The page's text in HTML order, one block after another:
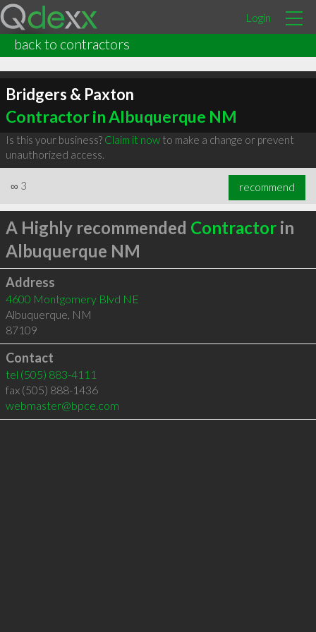
Login
back to contractors
Bridgers & Paxton
Contractor in Albuquerque NM
Is this your business? Claim it nowto make a change or prevent
unauthorized access.
∞ 3 recommend
A Highly recommended Contractorin
Albuquerque NM
Address
4600 Montgomery Blvd NE
Albuquerque, NM
87109
Contact
tel (505) 883-4111
fax (505) 888-1436
webmaster@bpce.com